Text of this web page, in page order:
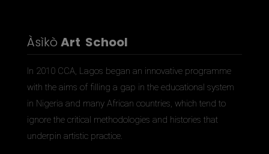
Àsìkò Art School
In 2010 CCA, Lagos began an innovative programme
with the aims of filling a gap in the educational system
in Nigeria and many African countries, which tend to
ignore the critical methodologies and histories that
underpin artistic practice.